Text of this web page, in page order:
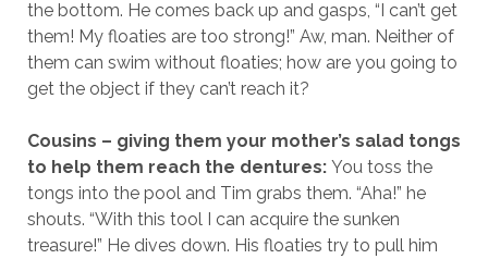
the bottom. He comes back up and gasps, “I can’t get
them! My floaties are too strong!” Aw, man. Neither of
them can swim without floaties; how are you going to
get the object if they can’t reach it?
Cousins – giving them your mother’s salad tongs
to help them reach the dentures: You toss the
tongs into the pool and Tim grabs them. “Aha!” he
shouts. “With this tool I can acquire the sunken
treasure!” He dives down. His floaties try to pull him